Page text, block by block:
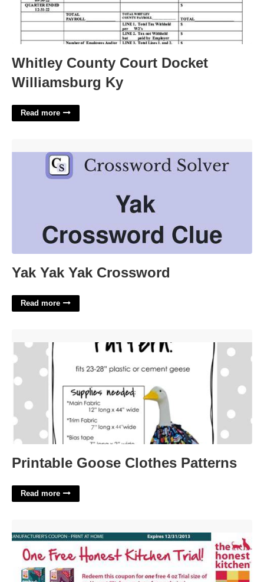
Whitley County Court Docket
Williamsburg Ky
Read more
Yak Yak Yak Crossword
Read more
Printable Goose Clothes Patterns
Read more